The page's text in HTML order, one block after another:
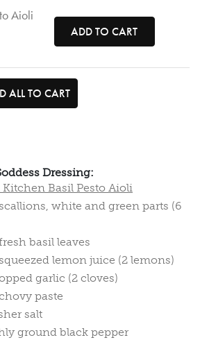
Aioli
ADD TO CART
ALL TO CART
Dressing:
Kitchen Basil Pesto Aioli
white and green parts (6
basil leaves
lemon juice (2 lemons)
garlic (2 cloves)
paste
salt
ground black pepper